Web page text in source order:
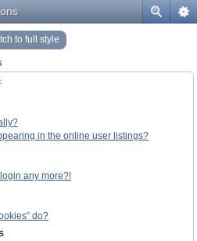
to full style
in the online user listings?
any more?!
do?